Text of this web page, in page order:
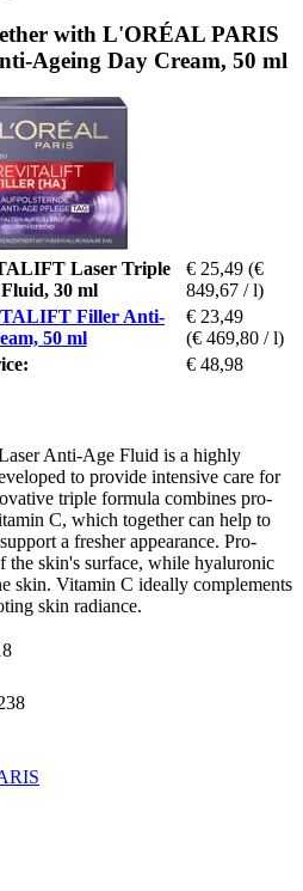
with L'ORÉAL PARIS
Ageing Day Cream, 50 ml
Laser Triple
30 ml
€ 25,49 (€
849,67 / l)
Filler Anti-
50 ml
€ 23,49
(€ 469,80 / l)
€ 48,98
Anti-Age Fluid is a highly
to provide intensive care for
triple formula combines pro-
C, which together can help to
a fresher appearance. Pro-
the skin's surface, while hyaluronic
skin. Vitamin C ideally complements
skin radiance.